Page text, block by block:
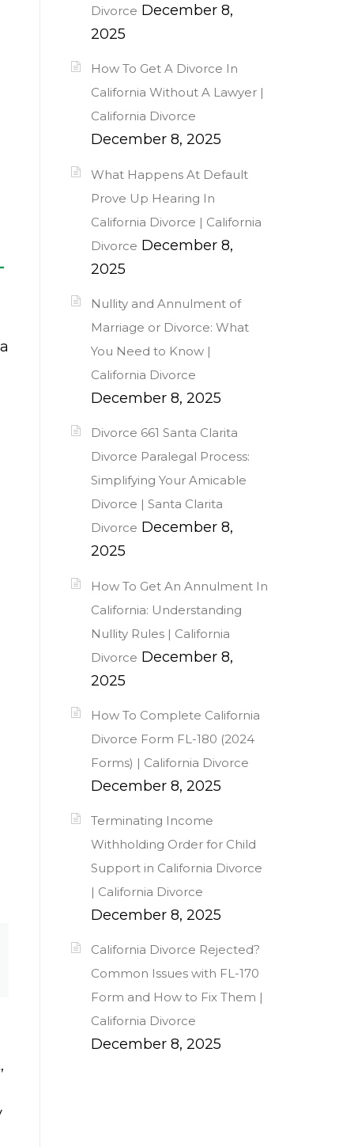
Divorce December 8,
2025
How To Get A Divorce In
California Without A Lawyer |
California Divorce
December 8, 2025
What Happens At Default
Prove Up Hearing In
California Divorce | California
Divorce December 8,
2025
Nullity and Annulment of
Marriage or Divorce: What
You Need to Know |
California Divorce
December 8, 2025
Divorce 661 Santa Clarita
Divorce Paralegal Process:
Simplifying Your Amicable
Divorce | Santa Clarita
Divorce December 8,
2025
How To Get An Annulment In
California: Understanding
Nullity Rules | California
Divorce December 8,
2025
How To Complete California
Divorce Form FL-180 (2024
Forms) | California Divorce
December 8, 2025
Terminating Income
Withholding Order for Child
Support in California Divorce
| California Divorce
December 8, 2025
California Divorce Rejected?
Common Issues with FL-170
Form and How to Fix Them |
California Divorce
December 8, 2025